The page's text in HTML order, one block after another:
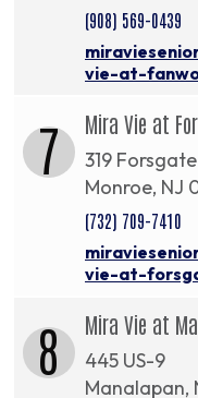
(908) 569-0439
vie-at-
7 Mira Vie at
319
Monroe, NJ
(732) 709-7410
vie-at-
8 Mira Vie at
445 US-9
Manalapan,